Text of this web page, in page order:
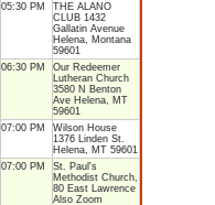
05:30 PM
THE ALANO
CLUB 1432
Gallatin Avenue
Helena, Montana
59601
06:30 PM
Our Redeemer
Lutheran Church
3580 N Benton
Ave Helena, MT
59601
07:00 PM
Wilson House
1376 Linden St.
Helena, MT 59601
07:00 PM
St. Paul's
Methodist Church,
80 East Lawrence
Also Zoom